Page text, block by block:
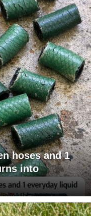
hoses and 1
into